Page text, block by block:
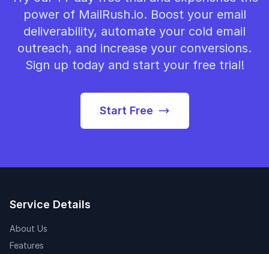
power of MailRush.io. Boost your email
deliverability, automate your cold email
outreach, and increase your conversions.
Sign up today and start your free trial!
Start Free
Service Details
About Us
Features